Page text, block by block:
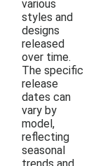
various
styles and
designs
released
over time.
The specific
release
dates can
vary by
model,
reflecting
seasonal